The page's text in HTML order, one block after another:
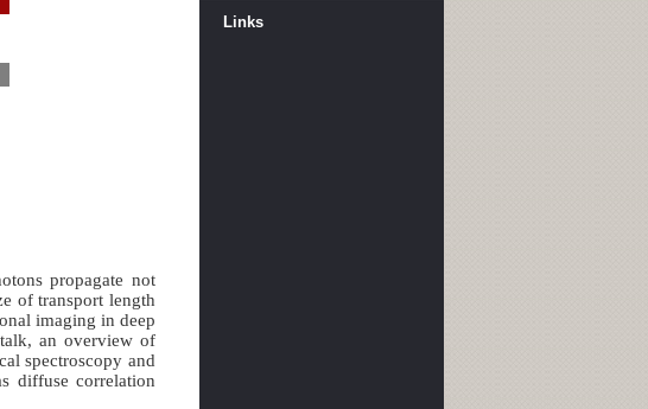
Links
propagate not
of transport length
imaging in deep
an overview of
spectroscopy and
diffuse correlation